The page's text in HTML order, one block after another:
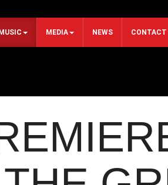
MUSIC MEDIA NEWS CONTACT